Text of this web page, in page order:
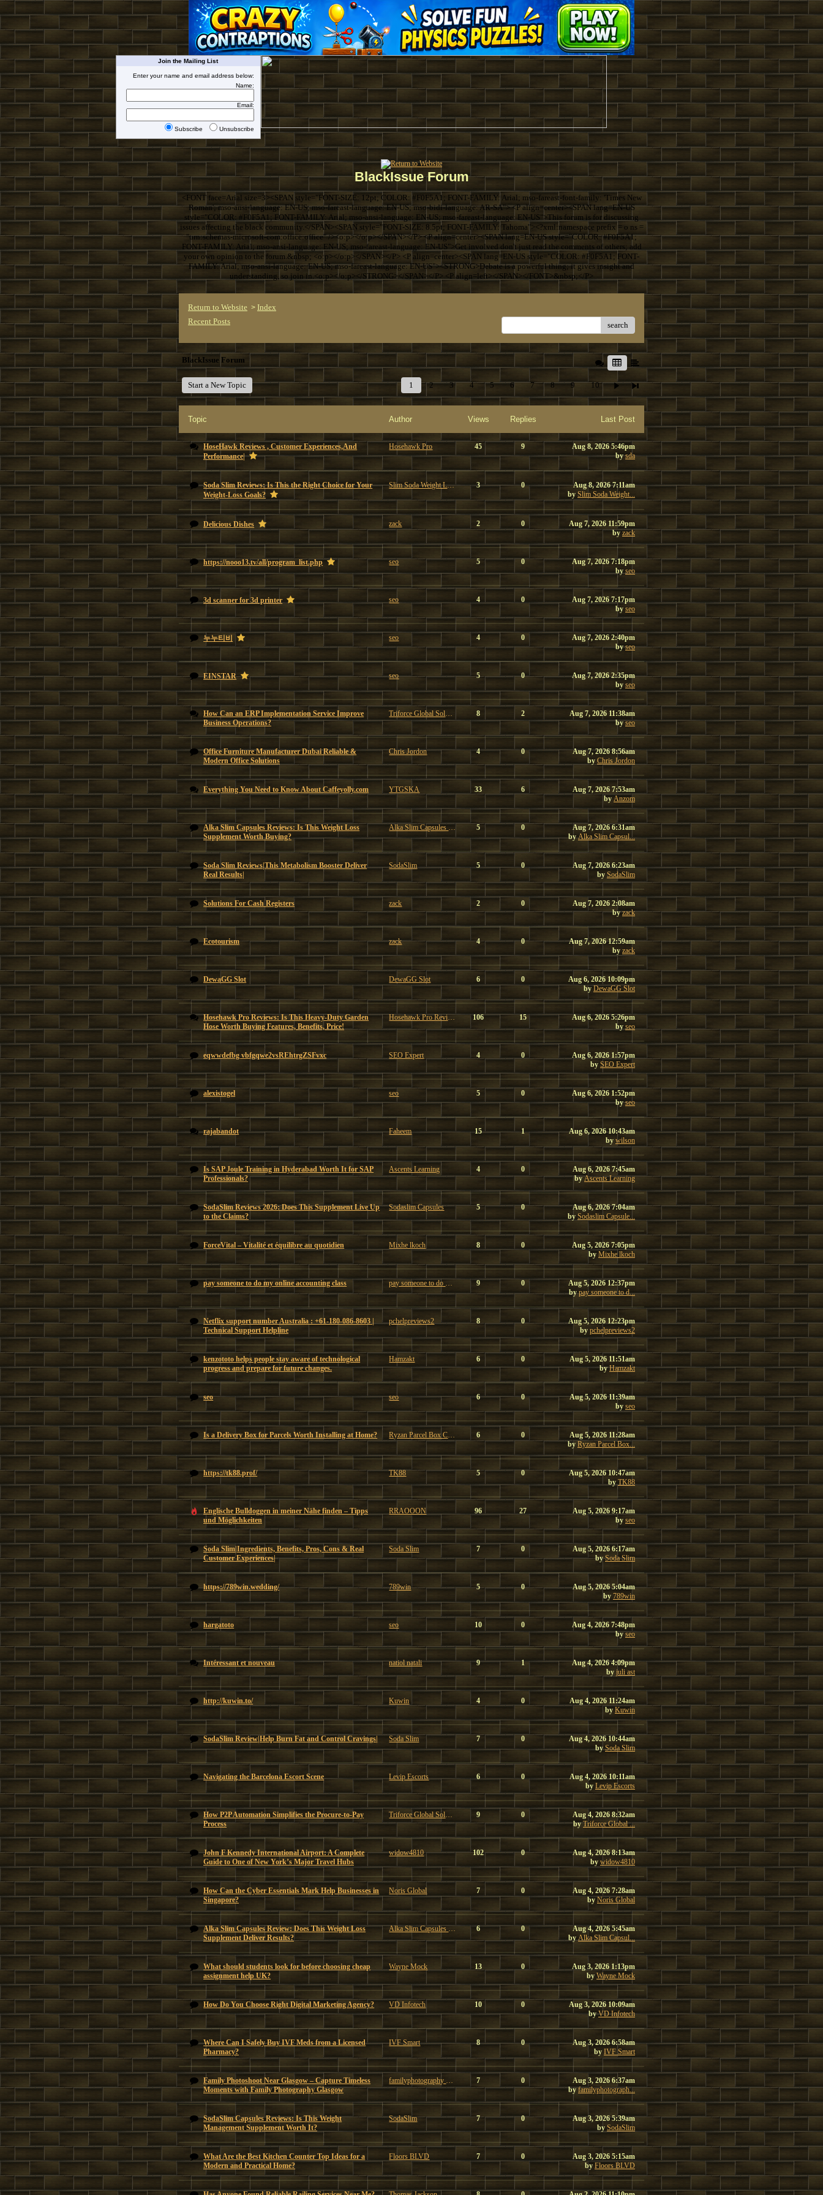
Join the Mailing List
Enter your name and email address below:
Name:
Email:
Subscribe Unsubscribe
BlackIssue Forum
<FONT face=Arial size=3><SPAN style="FONT-SIZE: 12pt; COLOR: #F0F5A1; FONT-FAMILY: Arial; mso-fareast-font-family: 'Times New
Roman'; mso-ansi-language: EN-US; mso-fareast-language: EN-US; mso-bidi-language: AR-SA"> <P align=center><SPAN lang=EN-US
style="COLOR: #F0F5A1; FONT-FAMILY: Arial; mso-ansi-language: EN-US; mso-fareast-language: EN-US">This forum is for discussing
issues affecting the black community.</SPAN><SPAN style="FONT-SIZE: 8.5pt; FONT-FAMILY: Tahoma"><?xml:namespace prefix = o ns =
"urn:schemas-microsoft-com:office:office" /><o:p></o:p></SPAN></P> <P align=center><SPAN lang=EN-US style="COLOR: #F0F5A1;
FONT-FAMILY: Arial; mso-ansi-language: EN-US; mso-fareast-language: EN-US">Get involved don't just read the comments of others; add
your own opinion to the forum.&nbsp; <o:p></o:p></SPAN></P> <P align=center><SPAN lang=EN-US style="COLOR: #F0F5A1; FONT-
FAMILY: Arial; mso-ansi-language: EN-US; mso-fareast-language: EN-US"><STRONG>Debate is a powerful thing; it gives insight and
understanding, so join in.<o:p></o:p></STRONG></SPAN></P> <P align=left></SPAN></FONT>&nbsp;</P>
Return to Website > Index
Recent Posts
search
BlackIssue Forum
Start a New Topic 1 2 3 4 5 6 7 8 9 10
Topic Author Views Replies Last Post
HoseHawk Reviews , Customer Experiences,And
Performance|
Hosehawk Pro 45 9
Aug 8, 2026 5:46pm
bysda
Soda Slim Reviews: Is This the Right Choice for Your
Weight-Loss Goals?
Slim Soda Weight Loss 3 0
Aug 8, 2026 7:11am
by Slim Soda Weight...
Delicious Dishes zack 2 0
Aug 7, 2026 11:59pm
by zack
https://nooo13.tv/all/program_list.php seo 5 0
Aug 7, 2026 7:18pm
by seo
3d scanner for 3d printer seo 4 0
Aug 7, 2026 7:17pm
by seo
누누티비 seo 4 0
Aug 7, 2026 2:40pm
byseo
EINSTAR seo 5 0
Aug 7, 2026 2:35pm
by seo
How Can an ERP Implementation Service Improve
Business Operations?
Triforce Global Solutions 8 2
Aug 7, 2026 11:38am
byseo
Office Furniture Manufacturer Dubai Reliable &
Modern Office Solutions
Chris Jordon 4 0
Aug 7, 2026 8:56am
by Chris Jordon
Everything You Need to Know About Caffeyolly.com YTGSKA 33 6
Aug 7, 2026 7:53am
by Anzom
Alka Slim Capsules Reviews: Is This Weight Loss
Supplement Worth Buying?
Alka Slim Capsules Reviews 5 0
Aug 7, 2026 6:31am
byAlka Slim Capsul...
Soda Slim Reviews|This Metabolism Booster Deliver
Real Results|
SodaSlim 5 0
Aug 7, 2026 6:23am
by SodaSlim
Solutions For Cash Registers zack 2 0
Aug 7, 2026 2:08am
byzack
Ecotourism zack 4 0
Aug 7, 2026 12:59am
by zack
DewaGG Slot DewaGG Slot 6 0
Aug 6, 2026 10:09pm
by DewaGG Slot
Hosehawk Pro Reviews: Is This Heavy-Duty Garden
Hose Worth Buying Features, Benefits, Price!
Hosehawk Pro Reviews 106 15
Aug 6, 2026 5:26pm
by seo
eqwwdefbg vbfgqwe2vsREhtrgZSFvxc SEO Expert 4 0
Aug 6, 2026 1:57pm
by SEO Expert
alexistogel seo 5 0
Aug 6, 2026 1:52pm
byseo
rajabandot Faheem 15 1
Aug 6, 2026 10:43am
by wilson
Is SAP Joule Training in Hyderabad Worth It for SAP
Professionals?
Ascents Learning 4 0
Aug 6, 2026 7:45am
byAscents Learning
SodaSlim Reviews 2026: Does This Supplement Live Up
to the Claims?
Sodaslim Capsules 5 0
Aug 6, 2026 7:04am
by Sodaslim Capsule...
ForceVital – Vitalité et équilibre au quotidien Mixhe lkoch 8 0
Aug 5, 2026 7:05pm
by Mixhe lkoch
pay someone to do my online accounting class pay someone to do my online accounting class 9 0
Aug 5, 2026 12:37pm
bypay someone to d...
Netflix support number Australia : +61-180-086-8603 |
Technical Support Helpline
pchelpreviews2 8 0
Aug 5, 2026 12:23pm
by pchelpreviews2
kenzototo helps people stay aware of technological
progress and prepare for future changes.
Hamzakt 6 0
Aug 5, 2026 11:51am
byHamzakt
seo seo 6 0
Aug 5, 2026 11:39am
by seo
Is a Delivery Box for Parcels Worth Installing at Home? Ryzan Parcel Box Company 6 0
Aug 5, 2026 11:28am
by Ryzan Parcel Box...
https://tk88.prof/ TK88 5 0
Aug 5, 2026 10:47am
byTK88
Englische Bulldoggen in meiner Nähe finden – Tipps
und Möglichkeiten
RRAOOON 96 27
Aug 5, 2026 9:17am
by seo
Soda Slim|Ingredients, Benefits, Pros, Cons & Real
Customer Experiences|
Soda Slim 7 0
Aug 5, 2026 6:17am
bySoda Slim
https://789win.wedding/ 789win 5 0
Aug 5, 2026 5:04am
by 789win
hargatoto seo 10 0
Aug 4, 2026 7:48pm
byseo
Intéressant et nouveau natiol natali 9 1
Aug 4, 2026 4:09pm
by juli ast
http://kuwin.to/ Kuwin 4 0
Aug 4, 2026 11:24am
by Kuwin
SodaSlim Review|Help Burn Fat and Control Cravings| Soda Slim 7 0
Aug 4, 2026 10:44am
bySoda Slim
Navigating the Barcelona Escort Scene Levip Escorts 6 0
Aug 4, 2026 10:11am
by Levip Escorts
How P2P Automation Simplifies the Procure-to-Pay
Process
Triforce Global Solutions 9 0
Aug 4, 2026 8:32am
byTriforce Global ...
John F Kennedy International Airport: A Complete
Guide to One of New York’s Major Travel Hubs
widow4810 102 0
Aug 4, 2026 8:13am
by widow4810
How Can the Cyber Essentials Mark Help Businesses in
Singapore?
Noris Global 7 0
Aug 4, 2026 7:28am
by Noris Global
Alka Slim Capsules Review: Does This Weight Loss
Supplement Deliver Results?
Alka Slim Capsules Reviews 6 0
Aug 4, 2026 5:45am
by Alka Slim Capsul...
What should students look for before choosing cheap
assignment help UK?
Wayne Mock 13 0
Aug 3, 2026 1:13pm
by Wayne Mock
How Do You Choose Right Digital Marketing Agency? VD Infotech 10 0
Aug 3, 2026 10:09am
byVD Infotech
Where Can I Safely Buy IVF Meds from a Licensed
Pharmacy?
IVF Smart 8 0
Aug 3, 2026 6:58am
by IVF Smart
Family Photoshoot Near Glasgow – Capture Timeless
Moments with Family Photography Glasgow
familyphotography glasgow 7 0
Aug 3, 2026 6:37am
byfamilyphotograph...
SodaSlim Capsules Reviews: Is This Weight
Management Supplement Worth It?
SodaSlim 7 0
Aug 3, 2026 5:39am
bySodaSlim
What Are the Best Kitchen Counter Top Ideas for a
Modern and Practical Home?
Floors BLVD 7 0
Aug 3, 2026 5:15am
by Floors BLVD